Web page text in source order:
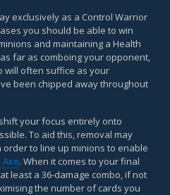
exclusively as a Control Warrior
you should be able to win
and maintaining a Health
far as comboing your opponent,
will often suffice as your
been chipped away throughout
your focus entirely onto
To aid this, removal may
to line up minions to enable
. When it comes to your final
least a 36-damage combo, if not
the number of cards you